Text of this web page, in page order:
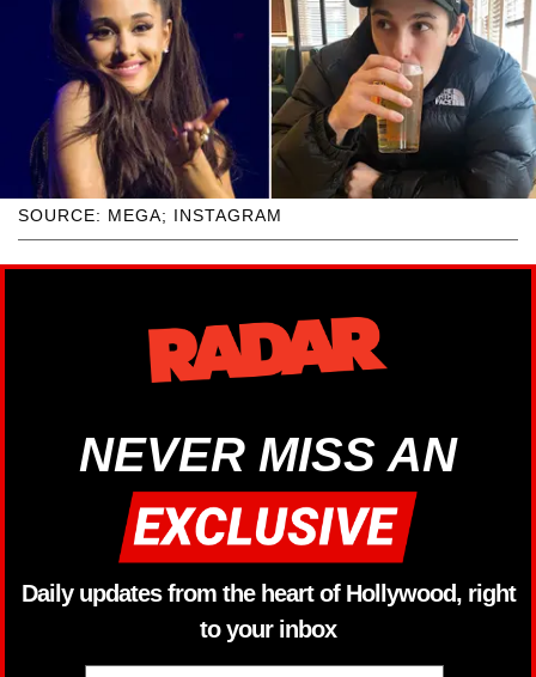
SOURCE: MEGA; INSTAGRAM
NEVER MISS AN
Daily updates from the heart of Hollywood, right
to your inbox